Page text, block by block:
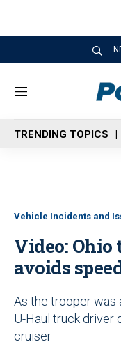
M
n
u
TRENDING TOPICS
Vehicle Incidents and
Video:
avoids
As the trooper was
U-Haul truck driver
cruiser